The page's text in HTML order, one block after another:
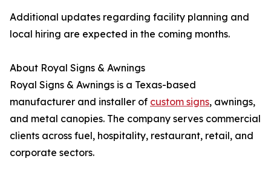
Additional updates regarding facility planning and
local hiring are expected in the coming months.
About Royal Signs & Awnings
Royal Signs & Awnings is a Texas-based
manufacturer and installer of custom signs, awnings,
and metal canopies. The company serves commercial
clients across fuel, hospitality, restaurant, retail, and
corporate sectors.